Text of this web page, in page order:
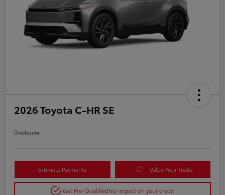
2026 Toyota C-HR SE
Disclosure
Estimate Payments Value Your Trade
Get Pre-QualifiedNo impact on your credit